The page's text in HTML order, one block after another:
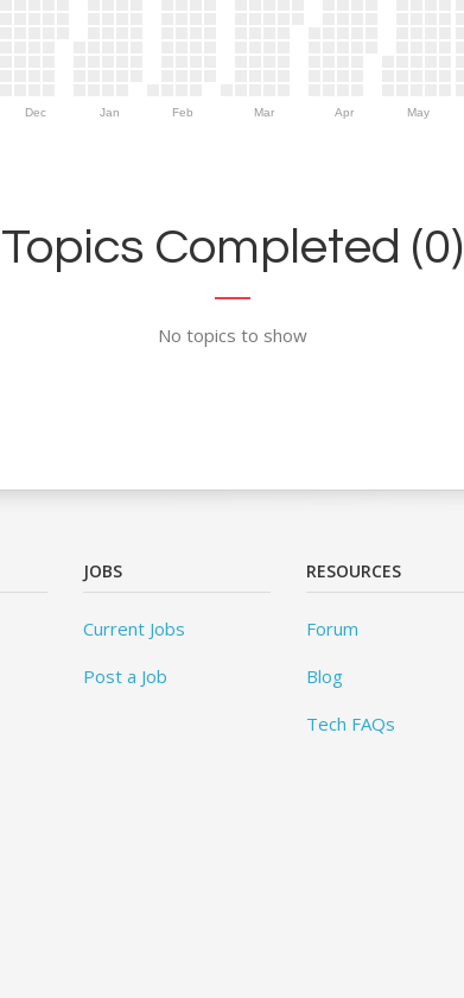
Dec Jan Feb Mar Apr May
Topics Completed (0)
No topics to show
JOBS
Current Jobs
Post a Job
RESOURCES
Forum
Blog
Tech FAQs